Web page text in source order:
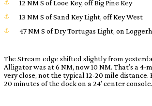
12 NM S of Looe Key, off Big Pine Key
13 NM S of Sand Key Light, off Key West
47 NM S of Dry Tortugas Light, on
The Stream edge shifted slightly from
Alligator was at 6 NM, now 10 NM. That’s a 4-
very close, not the typical 12-20 mile
20 minutes of the dock on a 24’ center console.